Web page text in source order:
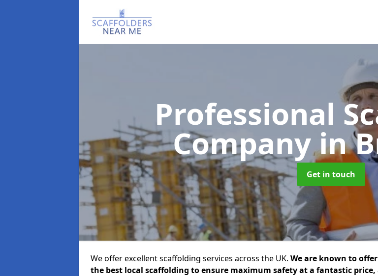
Professional
Companyin
Get in touch
We offer excellent scaffolding services across the UK. We are known to
the best local scaffolding to ensure maximum safety at a fantastic price,